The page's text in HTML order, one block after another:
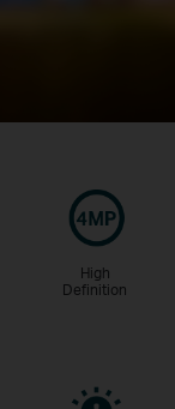
High
Definition